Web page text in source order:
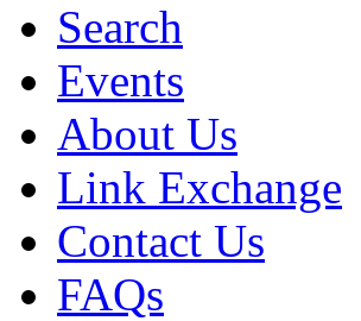
Search
Events
About Us
Link Exchange
Contact Us
FAQs